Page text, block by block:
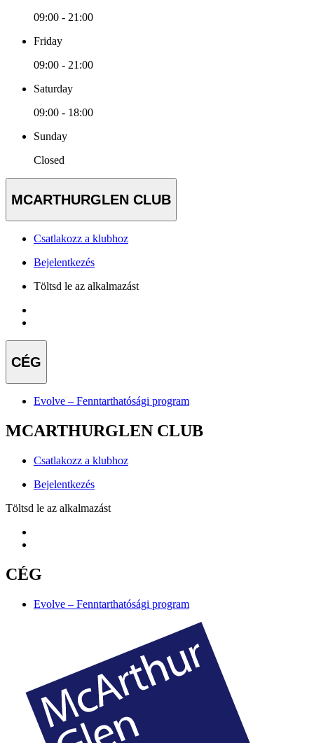
09:00 - 21:00
Friday
09:00 - 21:00
Saturday
09:00 - 18:00
Sunday
Closed
MCARTHURGLEN CLUB
Csatlakozz a klubhoz
Bejelentkezés
Töltsd le az alkalmazást
CÉG
Evolve – Fenntarthatósági program
MCARTHURGLEN CLUB
Csatlakozz a klubhoz
Bejelentkezés
Töltsd le az alkalmazást
CÉG
Evolve – Fenntarthatósági program